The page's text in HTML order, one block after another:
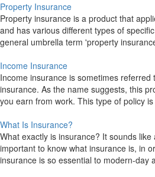
Property Insurance
Property insurance is a product that
and has various different types of
general umbrella term 'property
Income Insurance
Income insurance is sometimes referred
insurance. As the name suggests, this
you earn from work. This type of policy
What Is Insurance?
What exactly is insurance? It sounds
important to know what insurance is, in
insurance is so essential to modern-day